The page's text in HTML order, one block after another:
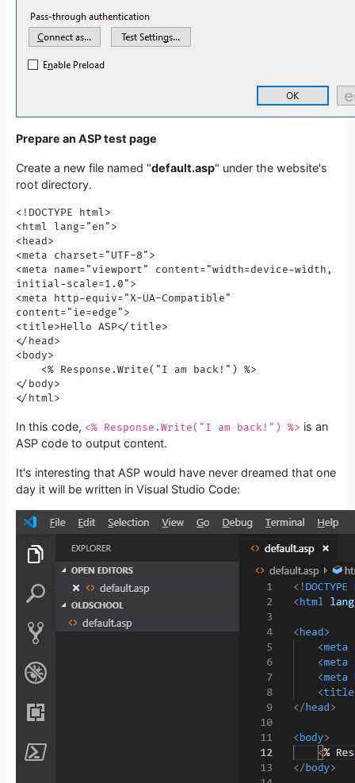
Prepare an ASP test page
Create a new file named "default.asp" under the website's
root directory.
<!DOCTYPE html>
<html lang="en">
<head>
<meta charset="UTF-8">
<meta name="viewport" content="width=device-width,
initial-scale=1.0">
<meta http-equiv="X-UA-Compatible"
content="ie=edge">
<title>Hello ASP</title>
</head>
<body>
</body>
</html>
In this code, <% Response.Write("I am back!") %> is an
ASP code to output content.
It's interesting that ASP would have never dreamed that one
day it will be written in Visual Studio Code: